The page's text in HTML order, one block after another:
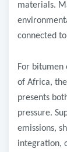
materials.
connected
For bitumen
of Africa,
presents
pressure.
emissions,
integration,